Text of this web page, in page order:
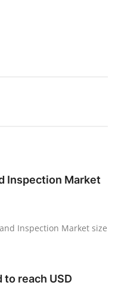
Inspection Market
Inspection Market size
reach USD